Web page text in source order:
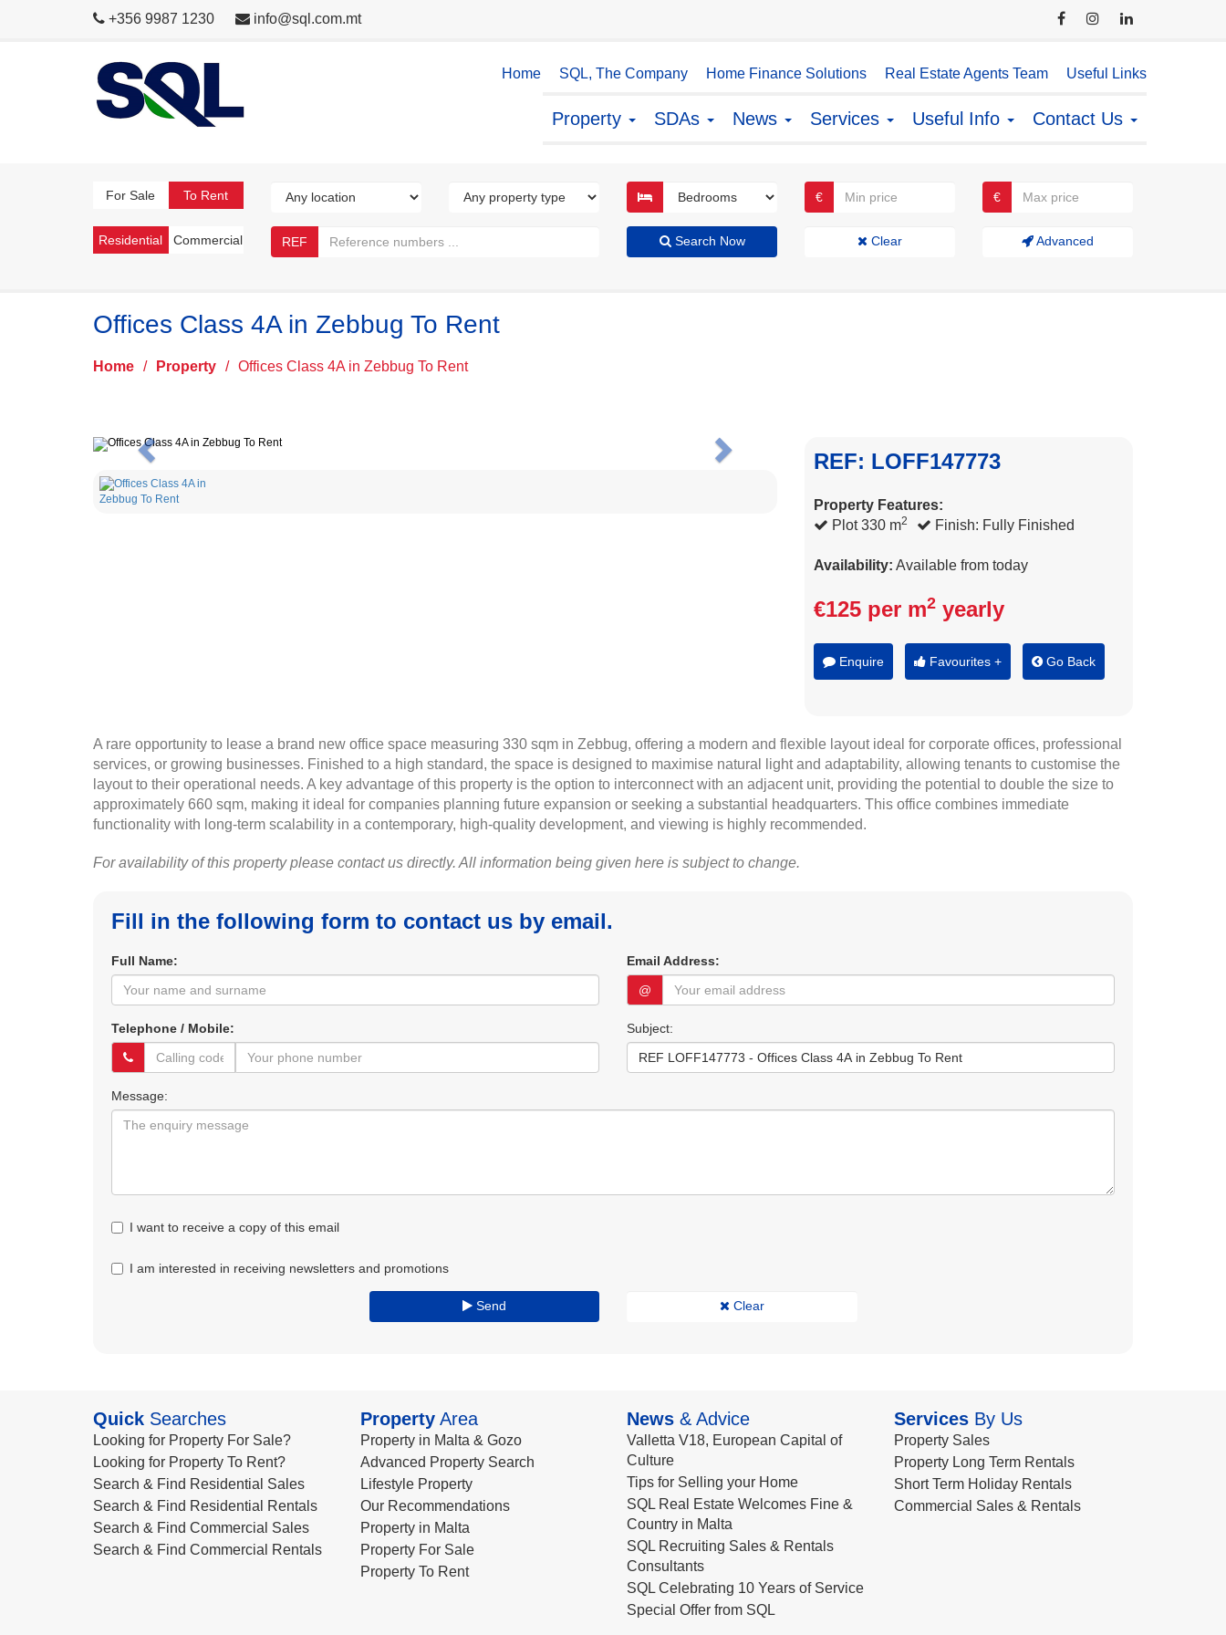
+356 9987 1230 info@sql.com.mt
Home SQL, The Company Home Finance Solutions Real Estate Agents Team Useful Links
Property SDAs News Services Useful Info Contact Us
For Sale To Rent € €
Residential Commercial REF Search Now Clear Advanced
Offices Class 4A in Zebbug To Rent
Home / Property / Offices Class 4A in Zebbug To Rent
Previous Next REF: LOFF147773
Property Features:
Plot 330 m2 Finish: Fully Finished
Availability: Available from today
€125 per m2 yearly
Enquire Favourites + Go Back
A rare opportunity to lease a brand new office space measuring 330 sqm in Zebbug, offering a modern and flexible layout ideal for corporate offices, professional
services, or growing businesses. Finished to a high standard, the space is designed to maximise natural light and adaptability, allowing tenants to customise the
layout to their operational needs. A key advantage of this property is the option to interconnect with an adjacent unit, providing the potential to double the size to
approximately 660 sqm, making it ideal for companies planning future expansion or seeking a substantial headquarters. This office combines immediate
functionality with long-term scalability in a contemporary, high-quality development, and viewing is highly recommended.
For availability of this property please contact us directly. All information being given here is subject to change.
Fill in the following form to contact us by email.
Full Name:
Email Address:
@
Telephone / Mobile: Subject:
Message:
I want to receive a copy of this email
I am interested in receiving newsletters and promotions
Send Clear
Quick Searches
Looking for Property For Sale?
Looking for Property To Rent?
Search & Find Residential Sales
Search & Find Residential Rentals
Search & Find Commercial Sales
Search & Find Commercial Rentals
PropertyArea
Property in Malta & Gozo
Advanced Property Search
Lifestyle Property
Our Recommendations
Property in Malta
Property For Sale
Property To Rent
News & Advice
Valletta V18, European Capital of
Culture
Tips for Selling your Home
SQL Real Estate Welcomes Fine &
Country in Malta
SQL Recruiting Sales & Rentals
Consultants
SQL Celebrating 10 Years of Service
Special Offer from SQL
ServicesBy Us
Property Sales
Property Long Term Rentals
Short Term Holiday Rentals
Commercial Sales & Rentals